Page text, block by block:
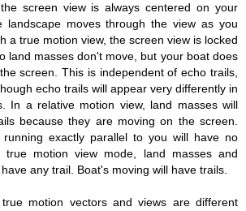
screen view is always centered on your
landscape moves through the view as you
a true motion view, the screen view is locked
land masses don't move, but your boat does
screen. This is independent of echo trails,
echo trails will appear very differently in
In a relative motion view, land masses will
because they are moving on the screen.
running exactly parallel to you will have no
motion view mode, land masses and
any trail. Boat's moving will have trails.
motion vectors and views are different